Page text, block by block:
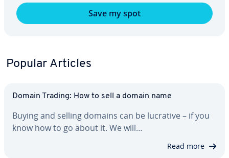
Save my spot
Popular Articles
Domain Trading: How to sell a domain name
Buying and selling domains can be lucrative – if you
know how to go about it. We will…
Read more